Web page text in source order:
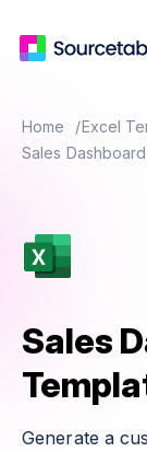
Home
Excel
Sales
Sales
Generate a